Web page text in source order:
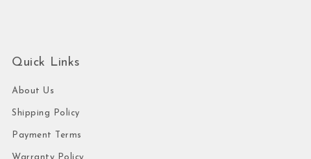
Quick Links
About Us
Shipping Policy
Payment Terms